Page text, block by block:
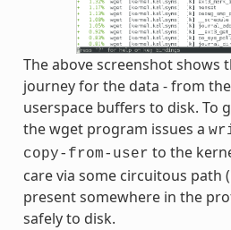
The above screenshot shows
journey for the data - from
userspace buffers to disk. To
the wget program issues a
copy-from-user to the
care via some circuitous path
present somewhere in the
safely to disk.